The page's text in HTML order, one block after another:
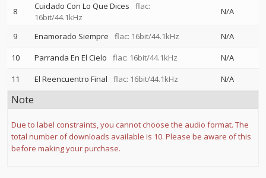
8 Cuidado Con Lo Que Dices
flac:
16bit/44.1kHz
N/A
9 Enamorado Siempre flac: 16bit/44.1kHz
N/A
10
Parranda En El Cielo flac: 16bit/44.1kHz
N/A
11
El Reencuentro Final flac: 16bit/44.1kHz N/A
Note
Due to label constraints, you cannot choose the audio format. The
total number of downloads available is 10. Please be aware of this
before making your purchase.